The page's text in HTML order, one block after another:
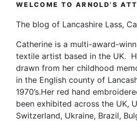
Diary”
WELCOME TO ARNOLD’S
The blog of Lancashire Lass,
Catherine is a multi-award-
textile artist based in the UK.
drawn from her childhood
in the English county of
1970’s.Her red hand
been exhibited across the UK,
Switzerland, Ukraine, Brazil,